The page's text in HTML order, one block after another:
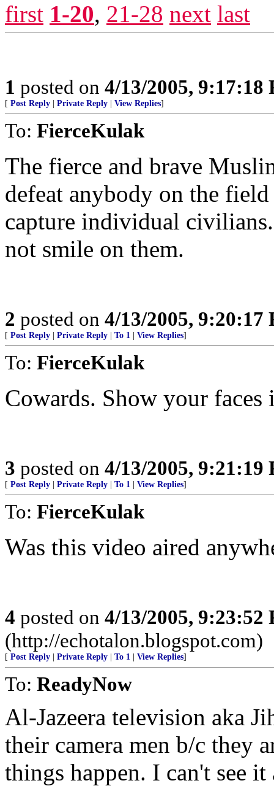
first 1-20, 21-28 next last
1 posted on 4/13/2005, 9:17:18
[ Post Reply Private Reply View Replies]
To: FierceKulak
The fierce and brave
defeat anybody on the
capture individual
not smile on them.
2 posted on 4/13/2005, 9:20:17
[ Post Reply Private Reply To 1 View Replies]
To: FierceKulak
Cowards. Show your
3 posted on 4/13/2005, 9:21:19
[ Post Reply Private Reply To 1 View Replies]
To: FierceKulak
Was this video aired
4 posted on 4/13/2005, 9:23:52
(http://echotalon.blogspot.com)
[ Post Reply Private Reply To 1 View Replies]
To: ReadyNow
Al-Jazeera television aka
their camera men b/c they
things happen. I can't see